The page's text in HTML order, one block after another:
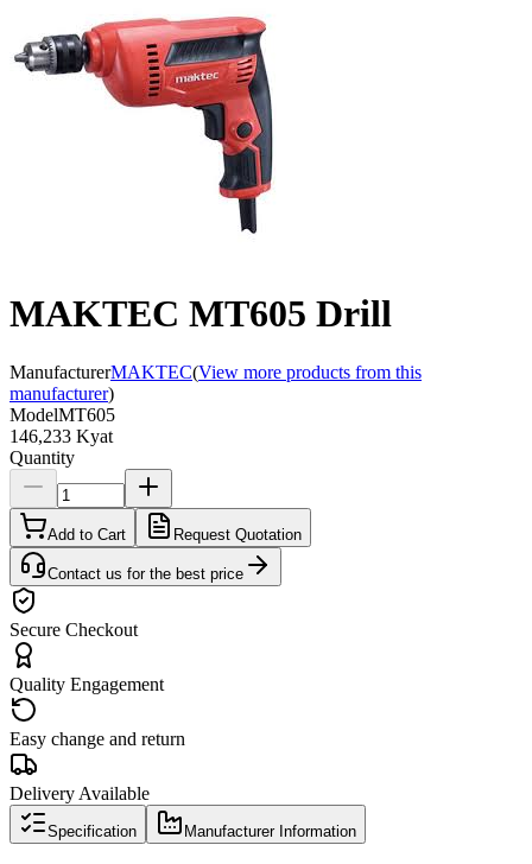
MAKTEC MT605 Drill
ManufacturerMAKTEC(View more products from this
manufacturer)
ModelMT605
146,233 Kyat
Quantity
Add to Cart Request Quotation
Contact us for the best price
Secure Checkout
Quality Engagement
Easy change and return
Delivery Available
Specification Manufacturer Information